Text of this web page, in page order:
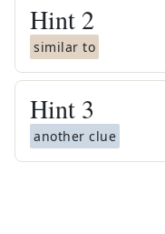
Hint 2
similar to
Hint 3
another clue